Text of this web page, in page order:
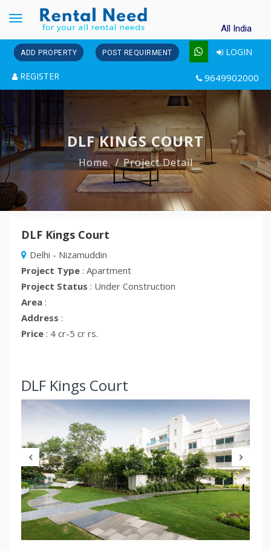
Toggle
navigation
All India
ADD PROPERTY POST REQUIRMENT LOGIN
REGISTER 9649902000
DLF KINGS COURT
Home Project Detail
DLF Kings Court
Delhi - Nizamuddin
Project Type : Apartment
Project Status : Under Construction
Area :
Address :
Price : 4 cr-5 cr rs.
Court